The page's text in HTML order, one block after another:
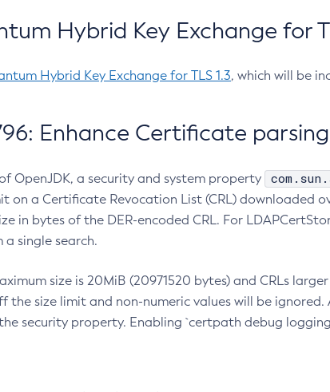
Hybrid Key Exchange for
Hybrid Key Exchange for TLS 1.3, which will be
Enhance Certificate parsing
OpenJDK, a security and system property
on a Certificate Revocation List (CRL) downloaded
in bytes of the DER-encoded CRL. For
single search.
size is 20MiB (20971520 bytes) and CRLs
the size limit and non-numeric values will be
security property. Enabling `certpath debug